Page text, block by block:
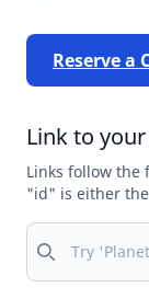
Reserve a
Link to
Links follow the
"id" is either the